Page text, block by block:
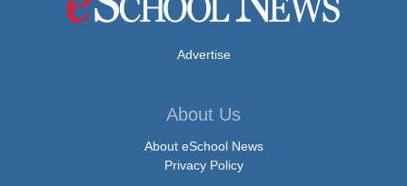
Advertise
About Us
About eSchool News
Privacy Policy